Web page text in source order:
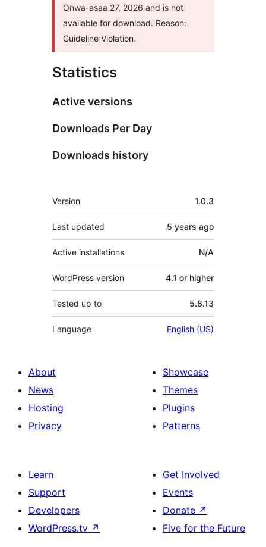
Onwa-asaa 27, 2026 and is not
available for download. Reason:
Guideline Violation.
Statistics
Active versions
Downloads Per Day
Downloads history
Meta
Version 1.0.3
Last updated 5 years ago
Active installations N/A
WordPress version 4.1 or higher
Tested up to 5.8.13
Language English (US)
About
News
Hosting
Privacy
Showcase
Themes
Plugins
Patterns
Learn
Support
Developers
WordPress.tv ↗
Get Involved
Events
Donate ↗
Five for the Future